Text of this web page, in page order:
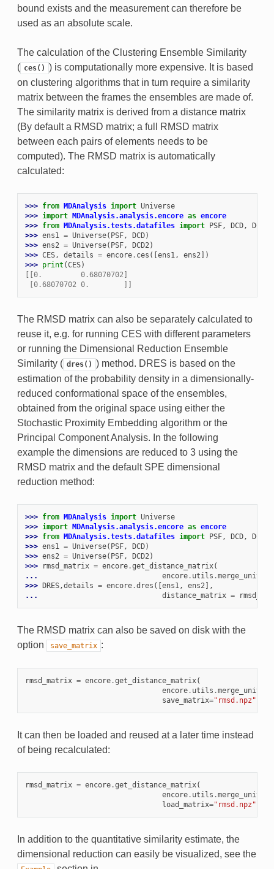
bound exists and the measurement can therefore be
used as an absolute scale.
The calculation of the Clustering Ensemble Similarity
( ces() ) is computationally more expensive. It is based
on clustering algorithms that in turn require a similarity
matrix between the frames the ensembles are made of.
The similarity matrix is derived from a distance matrix
(By default a RMSD matrix; a full RMSD matrix
between each pairs of elements needs to be
computed). The RMSD matrix is automatically
calculated:
>>> from MDAnalysis import Universe
>>> import MDAnalysis.analysis.encore as encore
>>> from MDAnalysis.tests.datafiles import PSF, DCD,
DCD2
>>> ens1 = Universe( PSF, DCD)
>>> ens2 = Universe( PSF, DCD2)
>>> CES, details = encore. ces ([ ens1, ens2])
>>> print (CES)
[[0.         0.68070702]
[0.68070702 0.        ]]
The RMSD matrix can also be separately calculated to
reuse it, e.g. for running CES with different parameters
or running the Dimensional Reduction Ensemble
Similarity ( dres() ) method. DRES is based on the
estimation of the probability density in a dimensionally-
reduced conformational space of the ensembles,
obtained from the original space using either the
Stochastic Proximity Embedding algorithm or the
Principal Component Analysis. In the following
example the dimensions are reduced to 3 using the
RMSD matrix and the default SPE dimensional
reduction method:
>>> from MDAnalysis import Universe
>>> import MDAnalysis.analysis.encore as encore
>>> from MDAnalysis.tests.datafiles import PSF, DCD,
DCD2
>>> ens1 = Universe( PSF, DCD)
>>> ens2 = Universe( PSF, DCD2)
>>>
rmsd_matrix = encore.get_distance_matrix(
...
encore. utils .
>>>
DRES,details = encore.dres ([ ens1, ens2],
...
distance_matrix =
The RMSD matrix can also be saved on disk with the
option
save_matrix :
rmsd_matrix = encore.get_distance_matrix(
encore. utils .
save_matrix="rmsd.npz"
It can then be loaded and reused at a later time instead
of being recalculated:
rmsd_matrix = encore.get_distance_matrix(
encore. utils .
load_matrix="rmsd.npz"
In addition to the quantitative similarity estimate, the
dimensional reduction can easily be visualized, see the